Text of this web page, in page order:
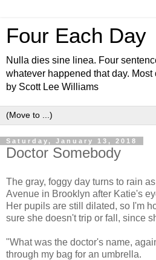
Four Each Day
Nulla dies sine linea. Four
whatever happened that day. Most
by Scott Lee Williams
Saturday, January 13, 2018
Doctor Somebody
The gray, foggy day turns to rain
Avenue in Brooklyn after Katie's
Her pupils are still dilated, so I'm
sure she doesn't trip or fall, since
"What was the doctor's name,
through my bag for an umbrella.